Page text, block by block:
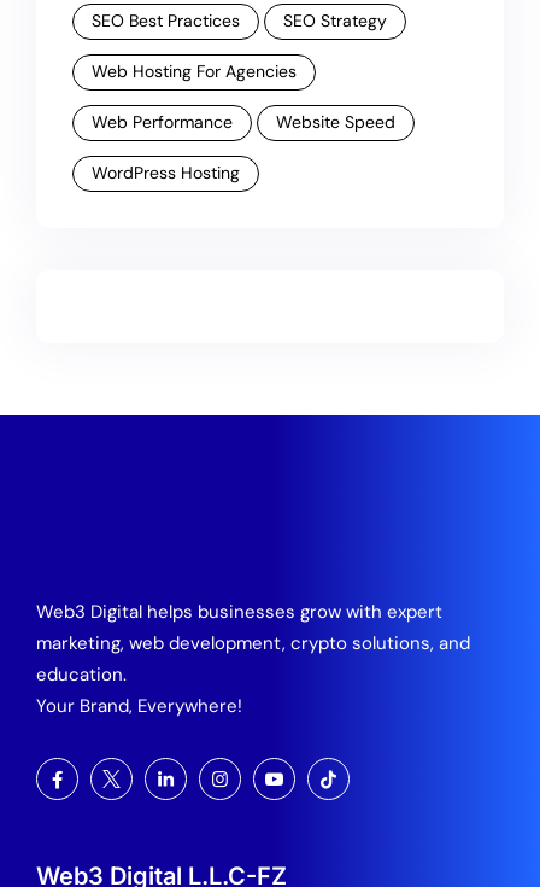
SEO Best Practices SEO Strategy
Web Hosting For Agencies
Web Performance Website Speed
WordPress Hosting
Web3 Digital helps businesses grow with expert
marketing, web development, crypto solutions, and
education.
Your Brand, Everywhere!
Web3 Digital L.L.C-FZ